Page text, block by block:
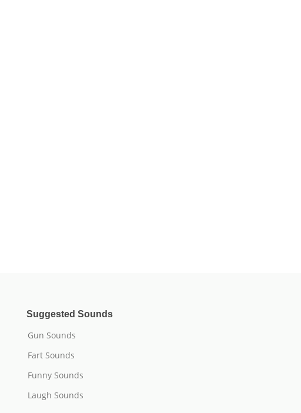
Suggested Sounds
Gun Sounds
Fart Sounds
Funny Sounds
Laugh Sounds